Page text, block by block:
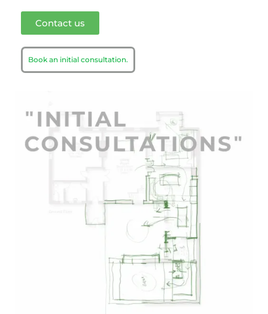
Contact us
Book an initial consultation.